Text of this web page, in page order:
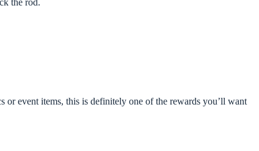
the rod.
or event items, this is definitely one of the rewards you’ll want